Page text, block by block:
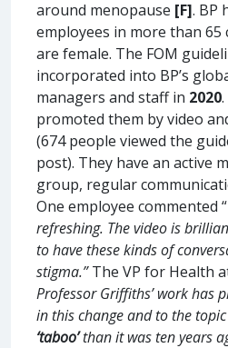
around menopause [F]. BP
employees in more than 65
are female. The FOM
incorporated into BP’s
managers and staff in 2020
promoted them by video
(674 people viewed the
post). They have an active
group, regular
One employee commented “
refreshing. The video is
to have these kinds of
stigma.”The VP for Health
Professor Griffiths’ work has
in this change and to the
‘taboo’than it was ten years